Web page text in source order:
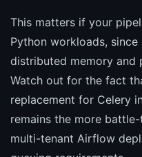
This matters if your
Python workloads,
distributed memory and
Watch out for the fact
replacement for Celery
remains the more
multi-tenant Airflow